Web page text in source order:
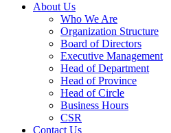
About Us
Who We Are
Organization Structure
Board of Directors
Executive Management
Head of Department
Head of Province
Head of Circle
Business Hours
CSR
Contact Us